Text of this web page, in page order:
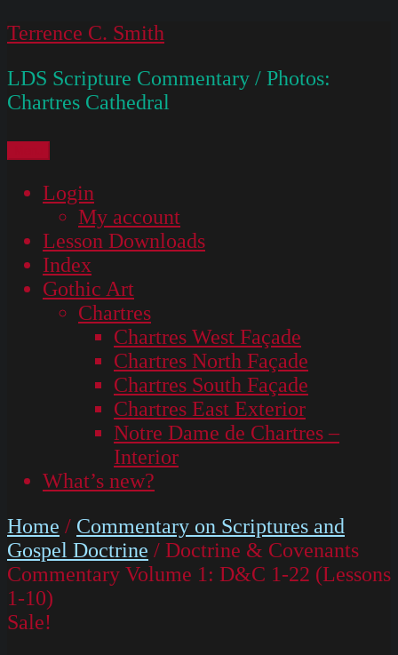
Skip
content
Terrence C. Smith
LDS Scripture Commentary / Photos:
Chartres Cathedral
Login
My account
Lesson Downloads
Index
Gothic Art
Chartres
Chartres West Façade
Chartres North Façade
Chartres South Façade
Chartres East Exterior
Notre Dame de Chartres –
Interior
What’s new?
Home / Commentary on Scriptures and
Gospel Doctrine / Doctrine & Covenants
Commentary Volume 1: D&C 1-22 (Lessons
1-10)
Sale!